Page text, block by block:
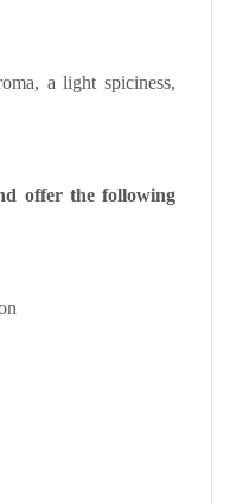
a light spiciness,
offer the following